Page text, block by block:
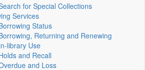
for Special Collections
Services
Status
Returning and Renewing
library Use
and Recall
and Loss